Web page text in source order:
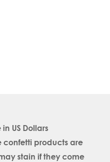
in US Dollars
confetti products are
stain if they come